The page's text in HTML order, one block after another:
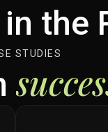
the
STUDIES